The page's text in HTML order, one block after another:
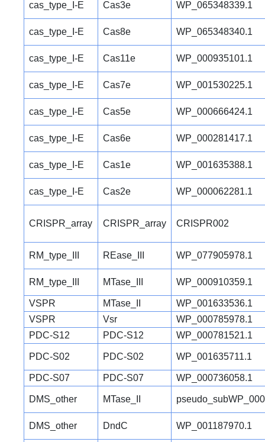
cas_type_I-E Cas3e WP_065348339.1
cas_type_I-E Cas8e WP_065348340.1
cas_type_I-E Cas11e WP_000935101.1
cas_type_I-E Cas7e WP_001530225.1
cas_type_I-E Cas5e WP_000666424.1
cas_type_I-E Cas6e WP_000281417.1
cas_type_I-E Cas1e WP_001635388.1
cas_type_I-E Cas2e WP_000062281.1
CRISPR_array CRISPR_array CRISPR002
RM_type_III REase_III WP_077905978.1
RM_type_III MTase_III WP_000910359.1
VSPR MTase_II
WP_001633536.1
VSPR
Vsr
WP_000785978.1
PDC-S12
PDC-S12 WP_000781521.1
PDC-S02 PDC-S02 WP_001635711.1
PDC-S07 PDC-S07 WP_000736058.1
DMS_other MTase_II
DMS_other DndC WP_001187970.1